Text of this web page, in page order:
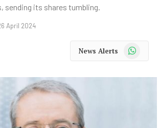
sending its shares tumbling.
April 2024
News Alerts WhatsApp